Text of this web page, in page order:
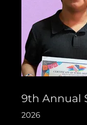
9th Annual
2026